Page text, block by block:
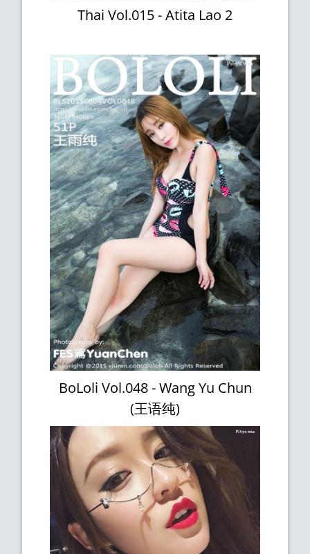
Thai Vol.015 - Atita Lao 2
BoLoli Vol.048 - Wang Yu Chun
(王语纯)